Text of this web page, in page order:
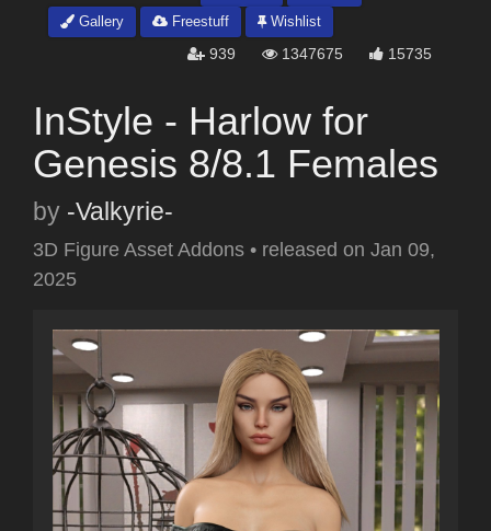
Gallery
Freestuff Wishlist
939 1347675 15735
InStyle - Harlow for
Genesis 8/8.1 Females
by -Valkyrie-
3D Figure Asset Addons • released on Jan 09,
2025